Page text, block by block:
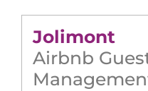
Jolimont
Airbnb